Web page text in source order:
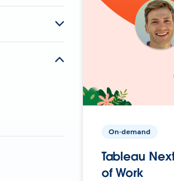
On-demand
Tableau
of Work